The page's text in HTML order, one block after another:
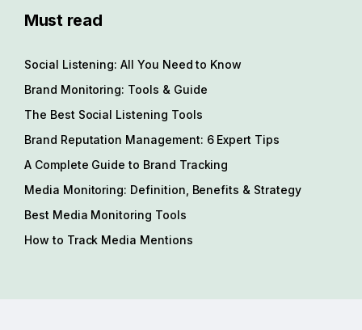
Must read
Social Listening: All You Need to Know
Brand Monitoring: Tools & Guide
The Best Social Listening Tools
Brand Reputation Management: 6 Expert Tips
A Complete Guide to Brand Tracking
Media Monitoring: Definition, Benefits & Strategy
Best Media Monitoring Tools
How to Track Media Mentions